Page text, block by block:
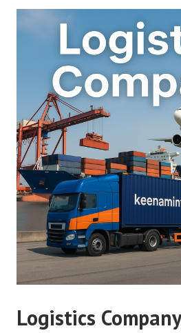
Logistics